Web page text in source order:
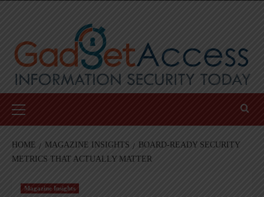
Menu
HOME MAGAZINE INSIGHTS
BOARD-READY SECURITY
METRICS THAT ACTUALLY MATTER
Magazine Insights